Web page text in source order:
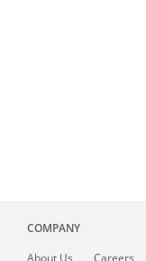
COMPANY
About Us Careers